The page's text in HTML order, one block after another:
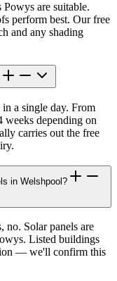
are suitable.
perform best. Our free
and any shading
a single day. From
depending on
carries out the free
in Welshpool?
no. Solar panels are
Listed buildings
— we'll confirm this